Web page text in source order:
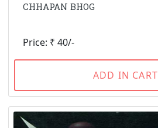
CHHAPAN BHOG
Price: ₹ 40/-
ADD IN CART